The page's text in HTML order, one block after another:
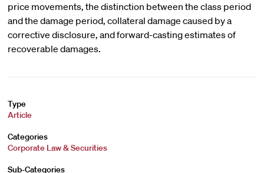
price movements, the distinction between the class period
and the damage period, collateral damage caused by a
corrective disclosure, and forward-casting estimates of
recoverable damages.
Type
Article
Categories
Corporate Law & Securities
Sub-Categories